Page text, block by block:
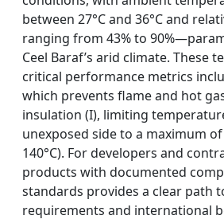
between 27°C and 36°C and
ranging from 43% to
Ceel Baraf’s arid climate. These
critical performance metrics
which prevents flame and hot
insulation (I), limiting
unexposed side to a maximum of
140°C). For developers and
products with documented
standards provides a clear path
requirements and international